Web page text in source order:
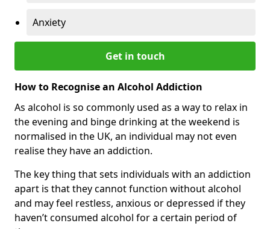
Anxiety
Get in touch
How to Recognise an Alcohol Addiction
As alcohol is so commonly used as a way to relax in
the evening and binge drinking at the weekend is
normalised in the UK, an individual may not even
realise they have an addiction.
The key thing that sets individuals with an addiction
apart is that they cannot function without alcohol
and may feel restless, anxious or depressed if they
haven’t consumed alcohol for a certain period of